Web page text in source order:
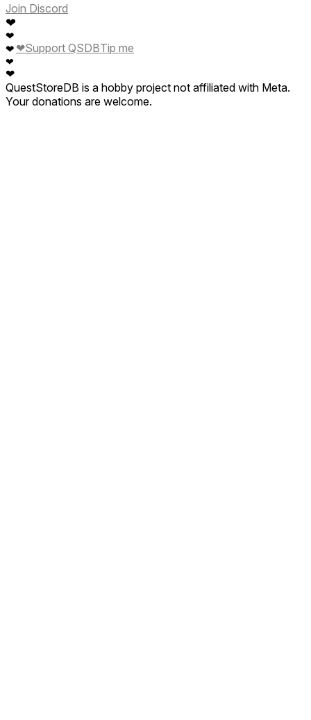
Join Discord
❤
❤
❤
❤
❤
❤Support QSDBTip me
QuestStoreDB is a hobby project not affiliated with Meta.
Your donations are welcome.